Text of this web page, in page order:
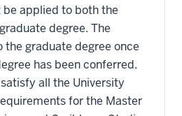
applied to both the
degree. The
graduate degree once
has been conferred.
all the University
for the Master